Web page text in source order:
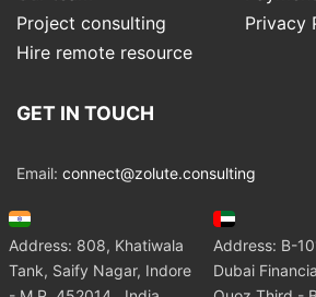
Project consulting
Privacy
Hire remote resource
GET IN TOUCH
Email: connect@zolute.consulting
Address: 808, Khatiwala
Tank, Saify Nagar, Indore
Address: B-
Dubai